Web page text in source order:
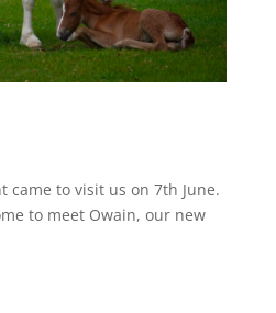
came to visit us on 7th June.
to meet Owain, our new